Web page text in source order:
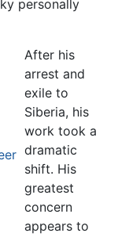
personally
After his
arrest and
exile to
Siberia, his
work took a
dramatic
shift. His
greatest
concern
appears to